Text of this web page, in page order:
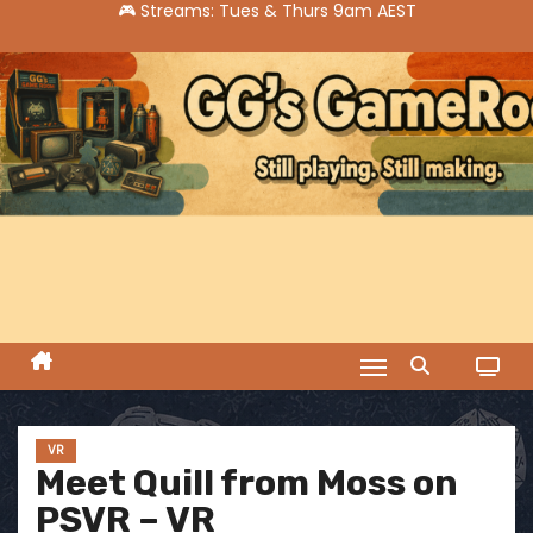
k
i
p
t
o
c
e
VR
Meet Quill from Moss on
PSVR – VR